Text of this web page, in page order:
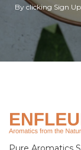
By clicking Sign